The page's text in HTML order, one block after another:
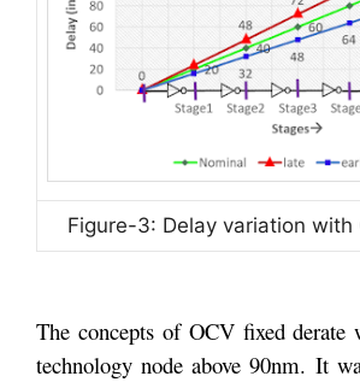
Figure-3: Delay variation with
The concepts of OCV fixed derate
technology node above 90nm. It